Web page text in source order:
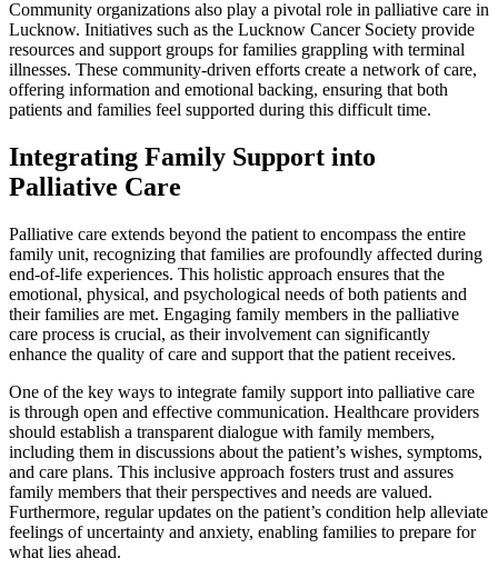
Community organizations also play a pivotal role in palliative care in
Lucknow. Initiatives such as the Lucknow Cancer Society provide
resources and support groups for families grappling with terminal
illnesses. These community-driven efforts create a network of care,
offering information and emotional backing, ensuring that both
patients and families feel supported during this difficult time.
Integrating Family Support into
Palliative Care
Palliative care extends beyond the patient to encompass the entire
family unit, recognizing that families are profoundly affected during
end-of-life experiences. This holistic approach ensures that the
emotional, physical, and psychological needs of both patients and
their families are met. Engaging family members in the palliative
care process is crucial, as their involvement can significantly
enhance the quality of care and support that the patient receives.
One of the key ways to integrate family support into palliative care
is through open and effective communication. Healthcare providers
should establish a transparent dialogue with family members,
including them in discussions about the patient’s wishes, symptoms,
and care plans. This inclusive approach fosters trust and assures
family members that their perspectives and needs are valued.
Furthermore, regular updates on the patient’s condition help alleviate
feelings of uncertainty and anxiety, enabling families to prepare for
what lies ahead.